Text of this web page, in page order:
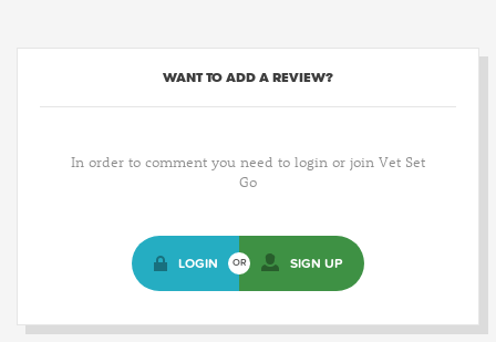
WANT TO ADD A REVIEW?
In order to comment you need to login or join Vet Set
Go
LOGIN OR SIGN UP